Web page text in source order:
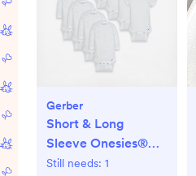
Gerber
Short & Long
Sleeve Onesies®
Bodysuit, Set of 8
Still needs: 1